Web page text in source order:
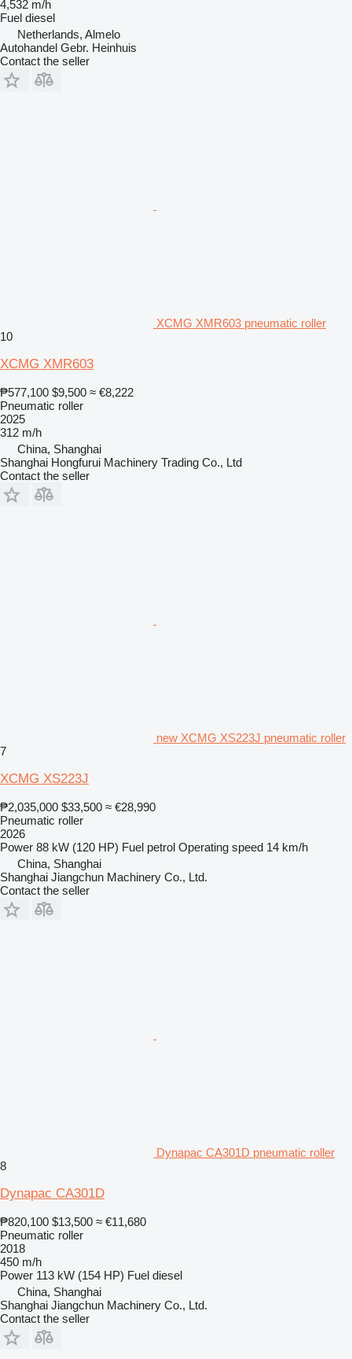
4,532 m/h
Fuel diesel
Netherlands, Almelo
Autohandel Gebr. Heinhuis
Contact the seller
XCMG XMR603 pneumatic roller
10
XCMG XMR603
₱577,100 $9,500 ≈ €8,222
Pneumatic roller
2025
312 m/h
China, Shanghai
Shanghai Hongfurui Machinery Trading Co., Ltd
Contact the seller
new XCMG XS223J pneumatic roller
7
XCMG XS223J
₱2,035,000 $33,500 ≈ €28,990
Pneumatic roller
2026
Power 88 kW (120 HP) Fuel petrol Operating speed 14 km/h
China, Shanghai
Shanghai Jiangchun Machinery Co., Ltd.
Contact the seller
Dynapac CA301D pneumatic roller
8
Dynapac CA301D
₱820,100 $13,500 ≈ €11,680
Pneumatic roller
2018
450 m/h
Power 113 kW (154 HP) Fuel diesel
China, Shanghai
Shanghai Jiangchun Machinery Co., Ltd.
Contact the seller